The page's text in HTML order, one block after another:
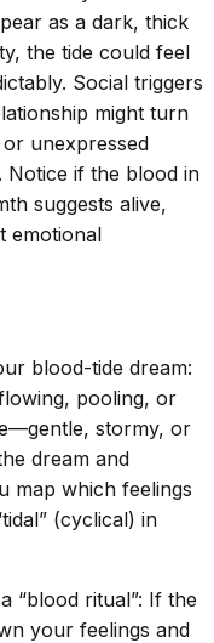
as a dark, thick
the tide could feel
Social triggers
might turn
unexpressed
Notice if the blood in
suggests alive,
emotional
blood-tide dream:
pooling, or
stormy, or
dream and
map which feelings
(cyclical) in
“blood ritual”: If the
your feelings and